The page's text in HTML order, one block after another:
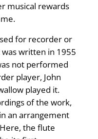
musical rewards
for recorder or
written in 1955
not performed
player, John
played it.
of the work,
an arrangement
the flute